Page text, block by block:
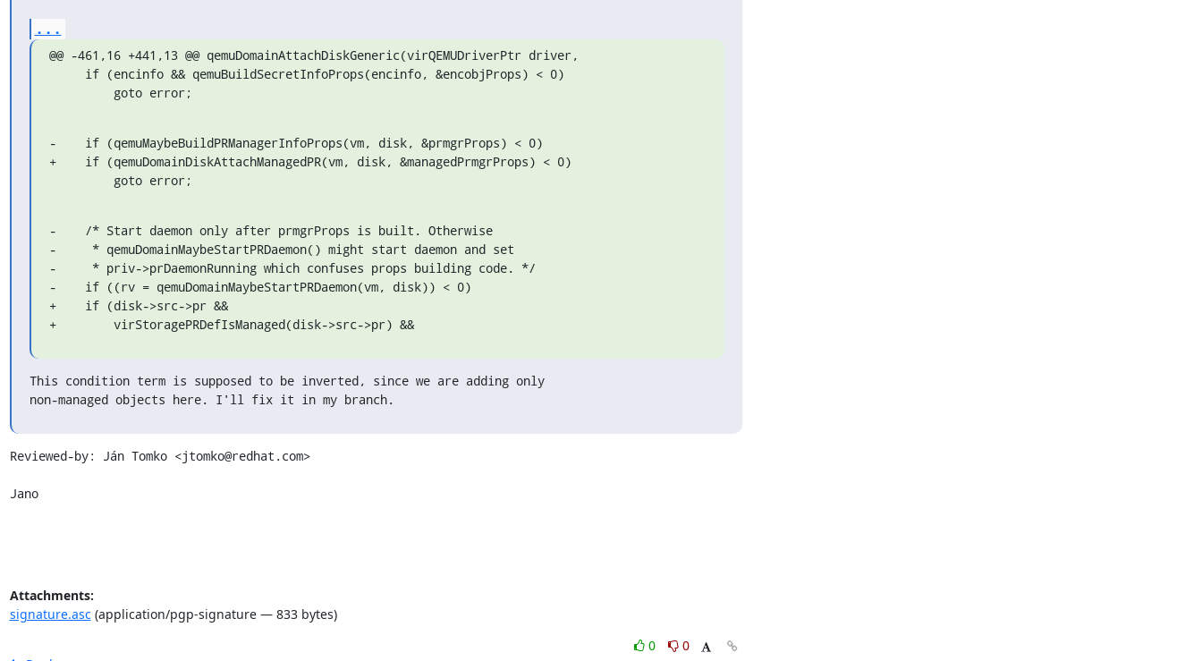
...
@@ -461,16 +441,13 @@ qemuDomainAttachDiskGeneric(virQEMUDriverPtr driver,
         goto error;
-    if (qemuMaybeBuildPRManagerInfoProps(vm, disk, &prmgrProps) < 0)
+    if (qemuDomainDiskAttachManagedPR(vm, disk, &managedPrmgrProps) < 0)
         goto error;
-    /* Start daemon only after prmgrProps is built. Otherwise
-     * qemuDomainMaybeStartPRDaemon() might start daemon and set
-     * priv->prDaemonRunning which confuses props building code. */
-    if ((rv = qemuDomainMaybeStartPRDaemon(vm, disk)) < 0)
+    if (disk->src->pr &&
+        virStoragePRDefIsManaged(disk->src->pr) &&
This condition term is supposed to be inverted, since we are adding only
non-managed objects here. I'll fix it in my branch.
Reviewed-by: Ján Tomko <jtomko@redhat.com>
Jano
Attachments:
signature.asc(application/pgp-signature — 833 bytes)
0
0